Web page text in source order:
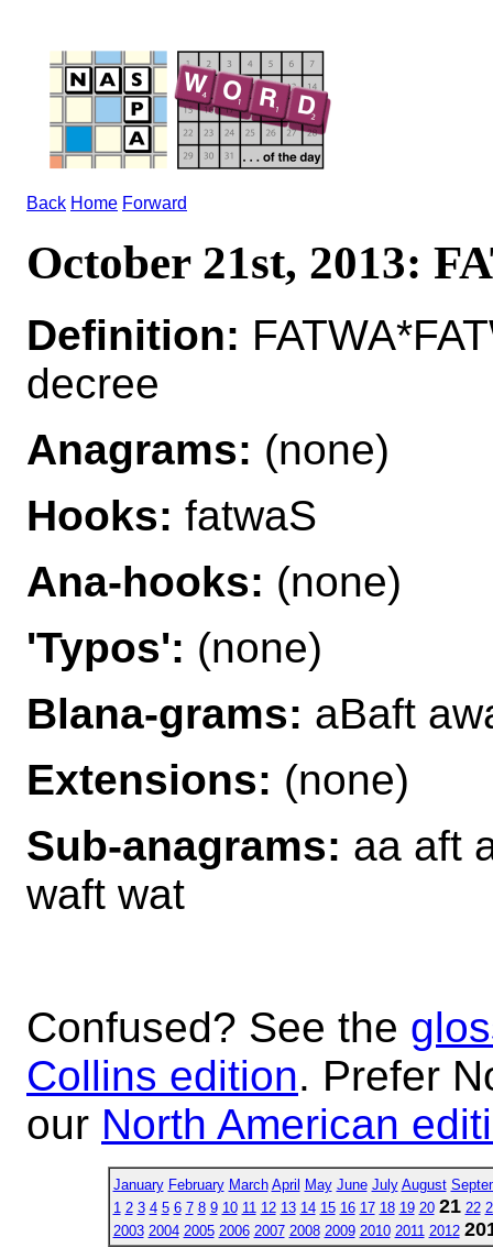
Back Home Forward
October 21st, 2013:
Definition:
decree
Anagrams: (none)
Hooks: fatwaS
Ana-hooks: (none)
'Typos': (none)
Blana-grams: aBaft
Extensions: (none)
Sub-anagrams: aa aft
waft wat
Confused? See the
Collins edition. Prefer
our North American
January February March April May June July August
1 2 3 4 5 6 7 8 9 10 11 12 13 14 15 16 17 18 19 20 21 22
2003 2004 2005 2006 2007 2008 2009 2010 2011 2012